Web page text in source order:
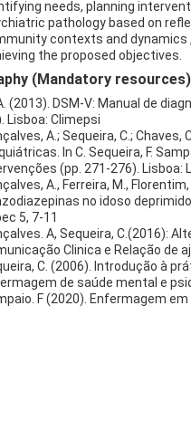
needs, planning
pathology based on
contexts and dynamics
the proposed objectives.
(Mandatory resources)
(2013). DSM-V: Manual de
Lisboa: Climepsi
A.; Sequeira, C.;
In C. Sequeira, F.
(pp. 271-276). Lisboa:
A., Ferreira, M.,
no idoso
5, 7-11
A, Sequeira, C.(2016):
Clinica e Relação de
C. (2006). Introdução à
de saúde mental e
F (2020). Enfermagem